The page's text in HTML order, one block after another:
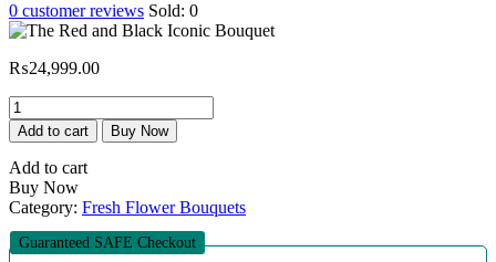
0 customer reviews Sold: 0
₨24,999.00
The
Red
and
Black
Iconic
Bouquet
Add to cart Buy Now
Add to cart
Buy Now
Category: Fresh Flower Bouquets
Guaranteed SAFE Checkout